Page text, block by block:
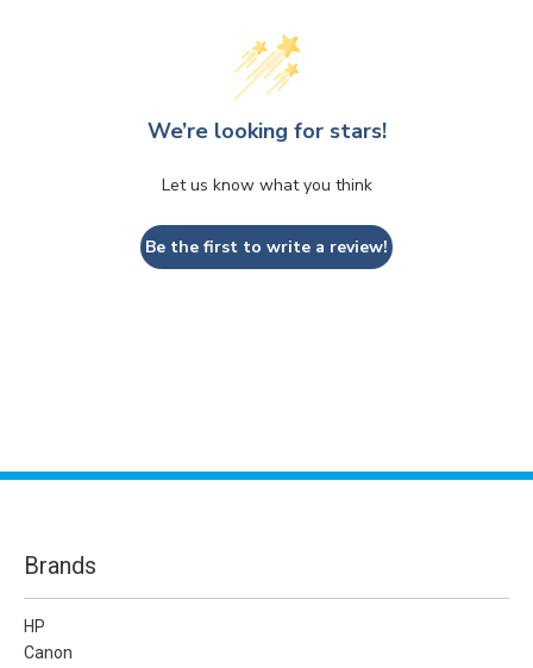
We’re looking for stars!
Let us know what you think
Be the first to write a review!
Brands
HP
Canon